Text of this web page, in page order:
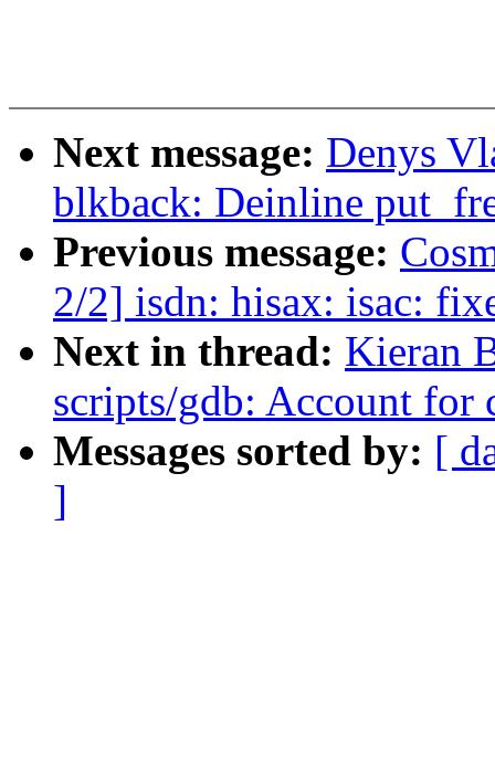
Next message: Denys
blkback: Deinline
Previous message:
2/2] isdn: hisax: isac:
Next in thread: Kieran
scripts/gdb: Account for
Messages sorted by: [
]